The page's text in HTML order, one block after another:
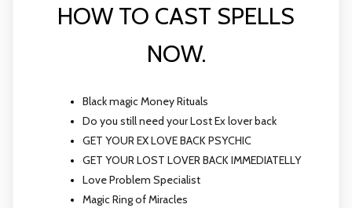
HOW TO CAST SPELLS
NOW.
Black magic Money Rituals
Do you still need your Lost Ex lover back
GET YOUR EX LOVE BACK PSYCHIC
GET YOUR LOST LOVER BACK IMMEDIATELLY
Love Problem Specialist
Magic Ring of Miracles